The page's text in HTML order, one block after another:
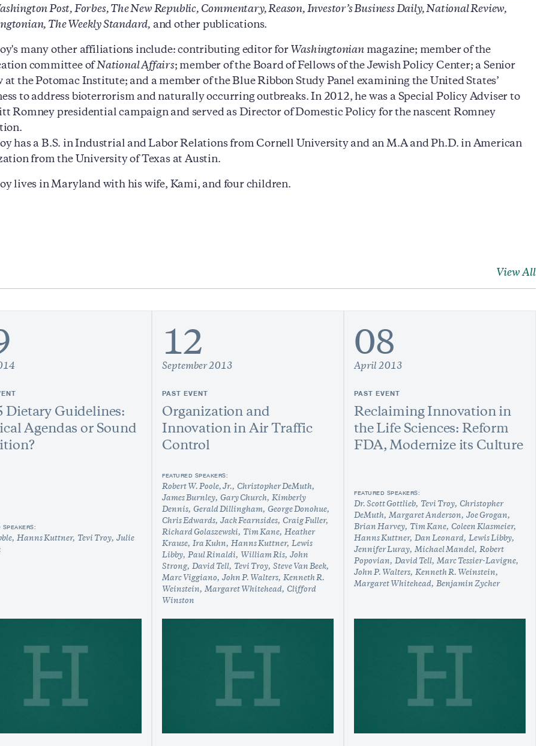
Post, Forbes, The New Republic, Commentary, Reason, Investor’s Business Daily, National Review,
The Weekly Standard, and other publications.
many other affiliations include: contributing editor for Washingtonianmagazine; member of the
committee ofNational Affairs; member of the Board of Fellows of the Jewish Policy Center; a Senior
at the Potomac Institute; and a member of the Blue Ribbon Study Panel examining the United States’
to address bioterrorism and naturally occurring outbreaks. In 2012, he was a Special Policy Adviser to
Romney presidential campaign and served as Director of Domestic Policy for the nascent Romney
has a B.S. in Industrial and Labor Relations from Cornell University and an M.A and Ph.D. in American
from the University of Texas at Austin.
lives in Maryland with his wife, Kami, and four children.
View All
Dietary Guidelines:
Agendas or Sound
SPEAKERS:
Hanns Kuttner Tevi Troy
Julie
12
September 2013
PAST EVENT
Organization and
Innovation in Air Traffic
Control
FEATURED SPEAKERS:
Robert W. Poole, Jr.
Christopher DeMuth
James Burnley
Gary Church
Kimberly
Dennis
Gerald Dillingham
George Donohue
Chris Edwards
Jack Fearnsides
Craig Fuller
Richard Golaszewski
Tim Kane
Heather
Krause
Ira Kuhn Hanns Kuttner
Lewis
Libby
Paul Rinaldi William Ris
John
Strong
David Tell Tevi Troy
Steve Van Beek
Marc Viggiano
John P. Walters
Kenneth R.
Weinstein
Margaret Whitehead
Clifford
Winston
08
April 2013
PAST EVENT
Reclaiming Innovation in
the Life Sciences: Reform
FDA, Modernize its Culture
FEATURED SPEAKERS:
Dr. Scott Gottlieb Tevi Troy
Christopher
DeMuth
Margaret Anderson
Joe Grogan
Brian Harvey
Tim Kane
Coleen Klasmeier
Hanns Kuttner
Dan Leonard
Lewis Libby
Jennifer Luray
Michael Mandel
Robert
Popovian
David Tell
Marc Tessier-Lavigne
John P. Walters
Kenneth R. Weinstein
Margaret Whitehead
Benjamin Zycher